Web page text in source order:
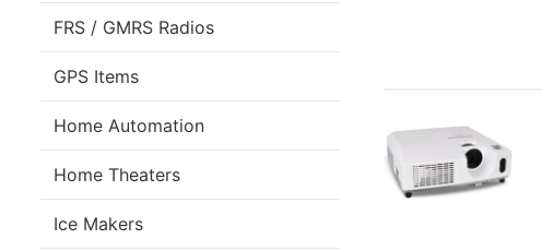
FRS / GMRS Radios
GPS Items
Home Automation
Home Theaters
Ice Makers